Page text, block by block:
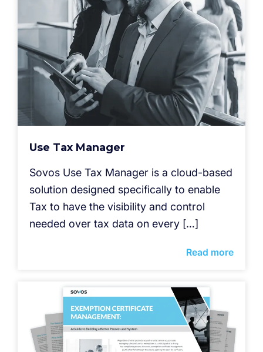
Use Tax Manager
Sovos Use Tax Manager is a cloud-based
solution designed specifically to enable
Tax to have the visibility and control
needed over tax data on every […]
Read more